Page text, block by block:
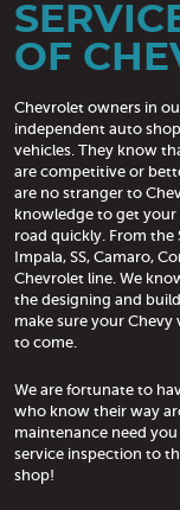
OF
Chevrolet owners in
independent auto
vehicles. They know
are competitive or
are no stranger to
knowledge to get your
road quickly. From the
Impala, SS, Camaro,
Chevrolet line. We
the designing and
make sure your
to come.
We are fortunate to
who know their way
maintenance need
service inspection to
shop!